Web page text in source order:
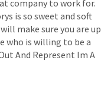
company to work for.
is so sweet and soft
make sure you are up
who is willing to be a
And Represent Im A